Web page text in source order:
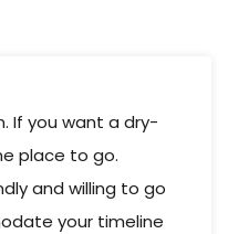
If you want a dry-
place to go.
and willing to go
your timeline